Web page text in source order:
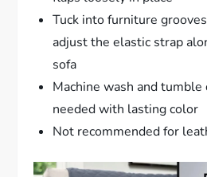
Tuck into furniture
adjust the elastic strap
sofa
Machine wash and tumble
needed with lasting color
Not recommended for